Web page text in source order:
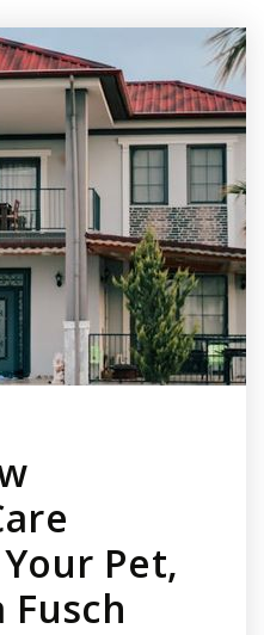
Pet,
Fusch